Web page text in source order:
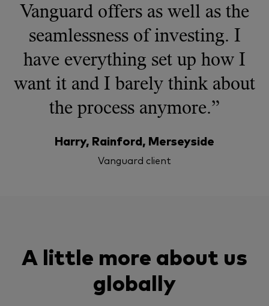
Vanguard offers as well as the
seamlessness of investing. I
have everything set up how I
want it and I barely think about
the process anymore.”
Harry, Rainford, Merseyside
Vanguard client
A little more about us
globally